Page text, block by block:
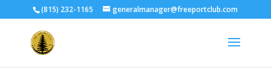
(815) 232-1165 generalmanager@freeportclub.com